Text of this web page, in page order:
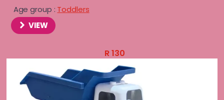
Age group : Toddlers
VIEW
R130